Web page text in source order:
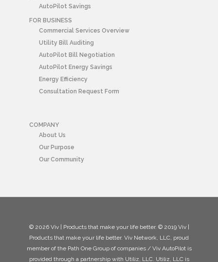
AutoPilot Savings
FOR BUSINESS
Commercial Services Overview
Utility Bill Auditing
AutoPilot Bill Negotiation
AutoPilot Energy Savings
Energy Efficiency
Consultation Request Form
COMPANY
About Us
Our Purpose
Our Community
© 2026 Viv | Products that make your life better. © 2019 Viv |
Products that make your life better. Viv Network, LLC, proud
member of the Path One Group of companies / Viv AutoPilot is
provided through a partnership with Utiliz, LLC. Utiliz, LLC is